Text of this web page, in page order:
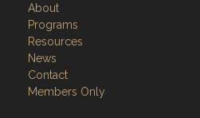
About
Programs
Resources
News
Contact
Members Only